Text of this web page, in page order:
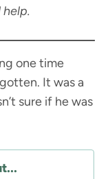
one time
It was a
sure if he was